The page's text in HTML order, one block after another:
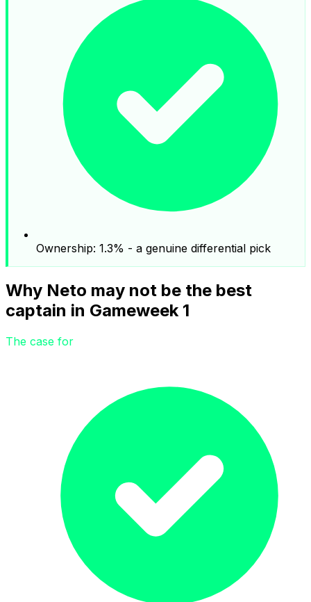
Ownership: 1.3% - a genuine differential pick
Why Neto may not be the best
captain in Gameweek 1
The case for